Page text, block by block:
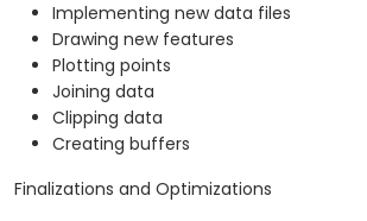
Implementing new data files
Drawing new features
Plotting points
Joining data
Clipping data
Creating buffers
Finalizations and Optimizations